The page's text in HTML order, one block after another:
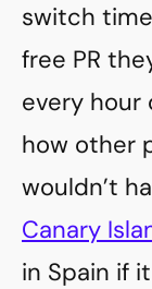
switch
free PR
every hour
how other
wouldn’t
Canary
in Spain if